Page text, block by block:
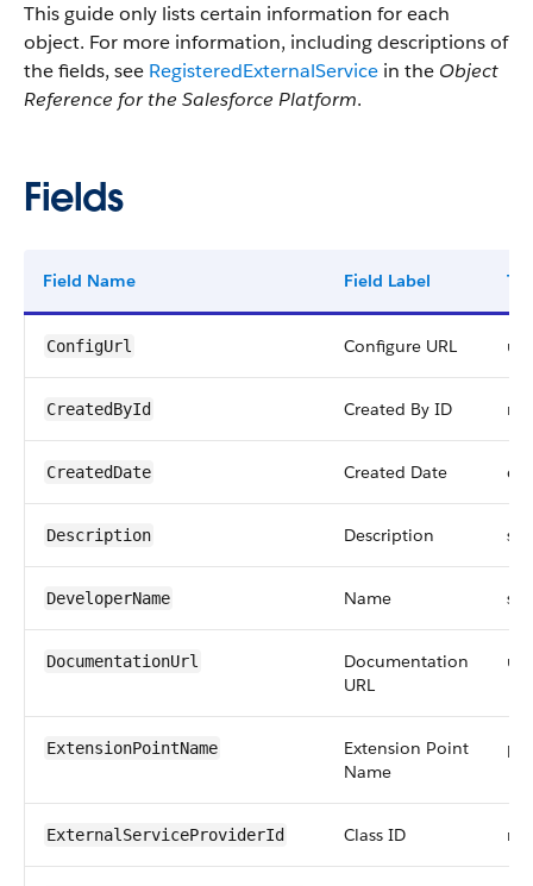
This guide only lists certain information for each
object. For more information, including descriptions of
the fields, see RegisteredExternalService in the Object
Reference for the Salesforce Platform.
Fields
Field Name Field Label
ConfigUrl Configure URL url
CreatedById Created By ID
CreatedDate Created Date
Description Description
DeveloperName Name
DocumentationUrl
Documentation
URL
url
ExtensionPointName
Extension Point
Name
ExternalServiceProviderId Class ID